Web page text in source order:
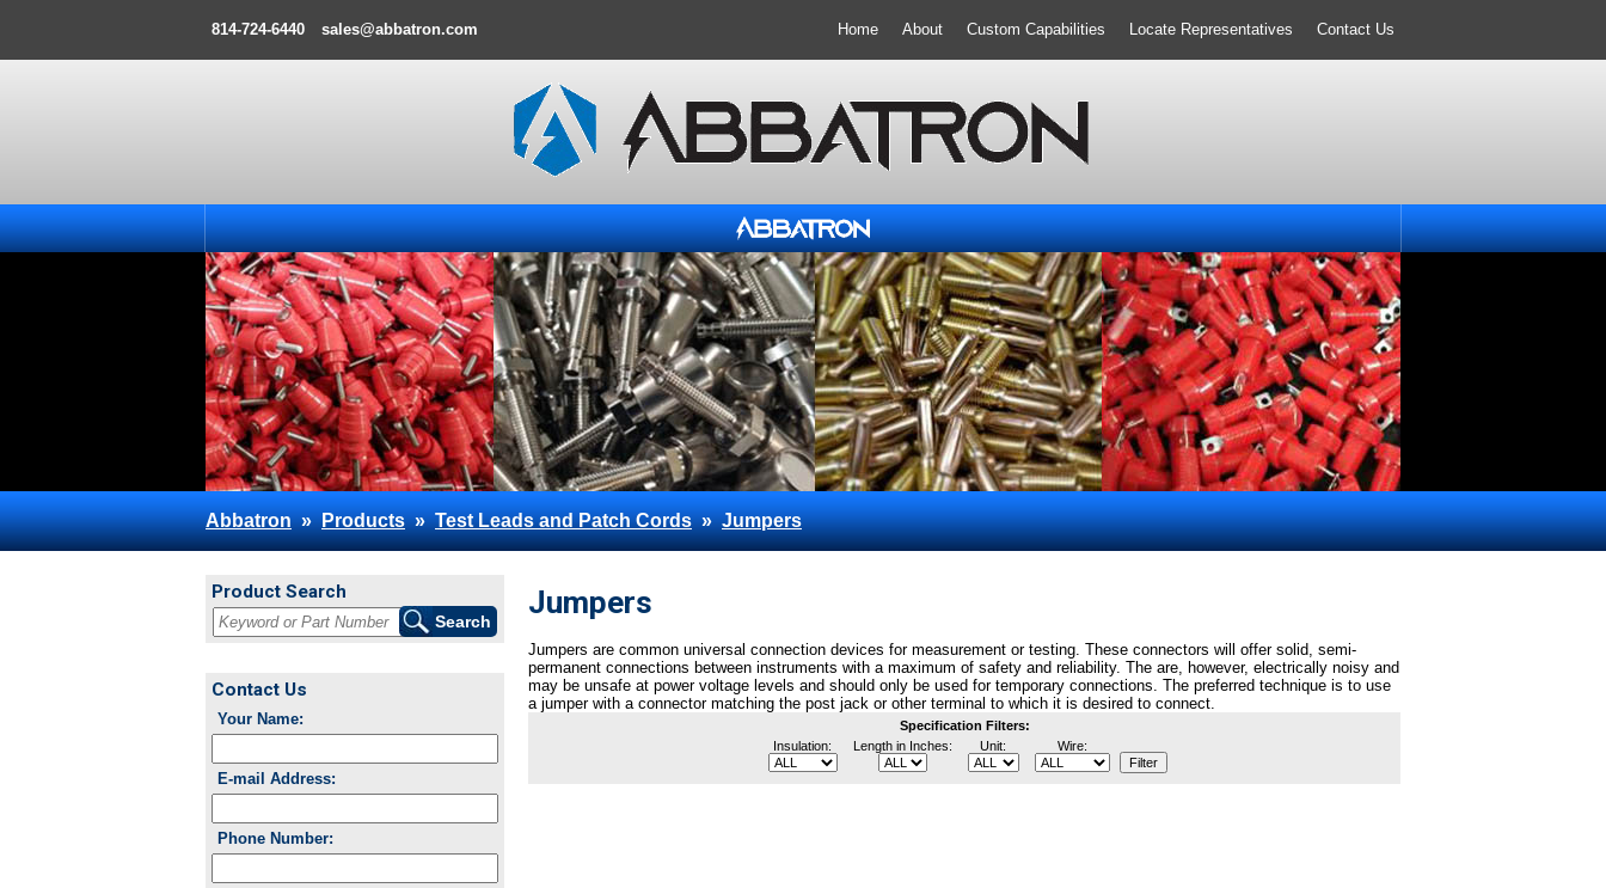
814-724-6440 sales@abbatron.com Home About Custom Capabilities Locate Representatives Contact Us
Abbatron»Products»Test Leads and Patch Cords»Jumpers
Jumpers
Jumpers are common universal connection devices for measurement or testing. These connectors will offer solid, semi-
permanent connections between instruments with a maximum of safety and reliability. The are, however, electrically noisy and
may be unsafe at power voltage levels and should only be used for temporary connections. The preferred technique is to use
a jumper with a connector matching the post jack or other terminal to which it is desired to connect.
Specification Filters:
Insulation:
Length in Inches: Unit: Wire:
Product Search
Contact Us
Your Name:
E-mail Address:
Phone Number: